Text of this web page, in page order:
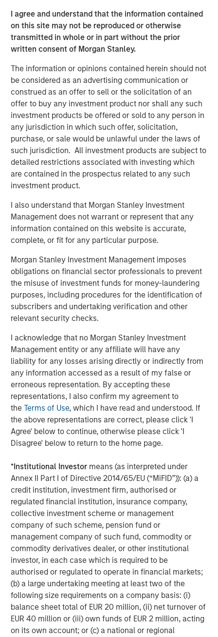
I agree and understand that the information contained
on this site may not be reproduced or otherwise
transmitted in whole or in part without the prior
written consent of Morgan Stanley.
The information or opinions contained herein should not
be considered as an advertising communication or
construed as an offer to sell or the solicitation of an
offer to buy any investment product nor shall any such
investment products be offered or sold to any person in
any jurisdiction in which such offer, solicitation,
purchase, or sale would be unlawful under the laws of
such jurisdiction. All investment products are subject to
detailed restrictions associated with investing which
are contained in the prospectus related to any such
investment product.
I also understand that Morgan Stanley Investment
Management does not warrant or represent that any
information contained on this website is accurate,
complete, or fit for any particular purpose.
Morgan Stanley Investment Management imposes
obligations on financial sector professionals to prevent
the misuse of investment funds for money-laundering
purposes, including procedures for the identification of
subscribers and undertaking verification and other
relevant security checks.
I acknowledge that no Morgan Stanley Investment
Management entity or any affiliate will have any
liability for any losses arising directly or indirectly from
any information accessed as a result of my false or
erroneous representation. By accepting these
representations, I also confirm my agreement to
theTerms of Use, which I have read and understood. If
the above representations are correct, please click 'I
Agree' below to continue, otherwise please click 'I
Disagree' below to return to the home page.
*Institutional Investor means (as interpreted under
Annex II Part I of Directive 2014/65/EU (“MiFID”)): (a) a
credit institution, investment firm, authorised or
regulated financial institution, insurance company,
collective investment scheme or management
company of such scheme, pension fund or
management company of such fund, commodity or
commodity derivatives dealer, or other institutional
investor, in each case which is required to be
authorised or regulated to operate in financial markets;
(b) a large undertaking meeting at least two of the
following size requirements on a company basis: (i)
balance sheet total of EUR 20 million, (ii) net turnover of
EUR 40 million or (iii) own funds of EUR 2 million, acting
on its own account; or (c) a national or regional
both U.S. and European markets, with spreads tightening
by roughly 5 basis points (bps) in the U.S. and 4 bps in
Europe, leaving both indices near the 73–74 bps level.
Record January issuance was well absorbed as strong
inflows and elevated cash balances from December de-
risking provided highly supportive technicals.
1Financial
issuers dominated supply and outperformed, benefiting
from limited duration exposure, strong earnings, and
resilient balance sheets, keeping investment grade (IG)
spreads tight and range-bound despite the heavy
calendar.
High yield delivered solid returns during the month,
though performance was uneven as idiosyncratic
volatility picked up across select sectors. Spreads
finished January largely unchanged around 265 bps,
while yields edged modestly higher to 6.58%. Weakness
in packaging, software, healthcare, and select financial
issuers highlighted the importance of security selection
in a low-beta environment. Software-related volatility,
driven by isolated negative headlines and fast-money
flows, led to exaggerated price moves even among
fundamentally sound BB credits, underscoring how
quickly sentiment can shift despite manageable net
issuance and supportive technicals.
Emerging markets (EM) remained resilient in January, with
limited drawdowns and a consistent pattern of dips being
bought, reflecting strong underlying demand across both
hard-currency credit and local markets. Flows continued
to benefit from diversification away from U.S. assets,
supported by improved self-funding discipline following
several years of capital scarcity. Country-specific
developments drove dispersion, with China’s continued
pivot toward tech-led growth supporting targeted
exposure, Indonesia facing pressure following an MSCI
downgrade, and India’s less-conservative-than-expected
budget prompting an 8–10 bps sell-off in local rates.
Securitized markets delivered another strong month, with
spreads tightening broadly across subsectors despite a
heavy January issuance calendar. Robust inflows
supported oversubscribed deals, many of which priced
5–10 bps tighter than expectations. Agency mortgage-
backed securities (MBS) benefited early in the month
from policy headlines around a $200bn government-
sponsored enterprise (GSE) purchase program, leaving
spreads meaningfully tighter year-to-date despite some
retracement. Improving sentiment in Commercial MBS,
stable housing fundamentals, and limited impact from
political rhetoric reinforced a technical-driven
environment in which demand continued to outweigh
supply.